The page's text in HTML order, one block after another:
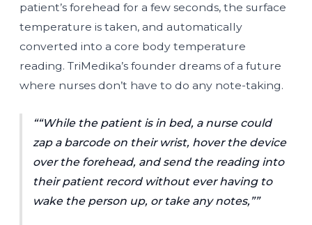
patient’s forehead for a few seconds, the surface
temperature is taken, and automatically
converted into a core body temperature
reading. TriMedika’s founder dreams of a future
where nurses don’t have to do any note-taking.
“While the patient is in bed, a nurse could
zap a barcode on their wrist, hover the device
over the forehead, and send the reading into
their patient record without ever having to
wake the person up, or take any notes,”